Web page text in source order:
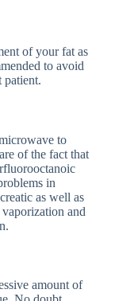
of your fat as
to avoid
patient.
to
of the fact that
in
as well as
and
amount of